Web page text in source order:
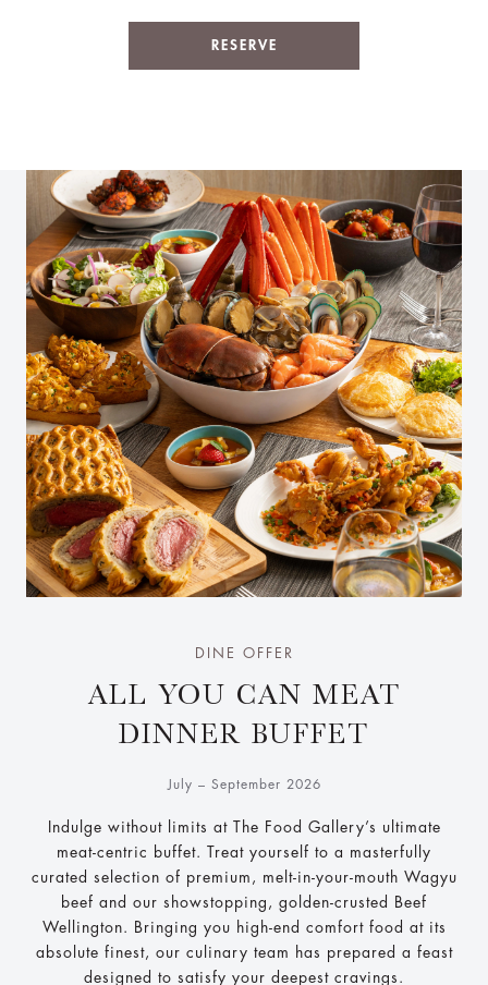
RESERVE
DINE OFFER
ALL YOU CAN MEAT
DINNER BUFFET
July – September 2026
Indulge without limits at The Food Gallery’s ultimate
meat-centric buffet. Treat yourself to a masterfully
curated selection of premium, melt-in-your-mouth Wagyu
beef and our showstopping, golden-crusted Beef
Wellington. Bringing you high-end comfort food at its
absolute finest, our culinary team has prepared a feast
designed to satisfy your deepest cravings.